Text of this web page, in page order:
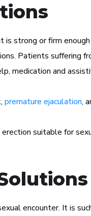
is strong or firm
Patients suffering
medication and
premature ejaculation,
suitable for
encounter. It is